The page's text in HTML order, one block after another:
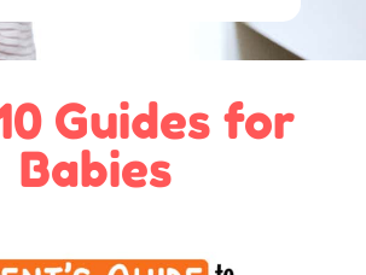
Guides for
Babies